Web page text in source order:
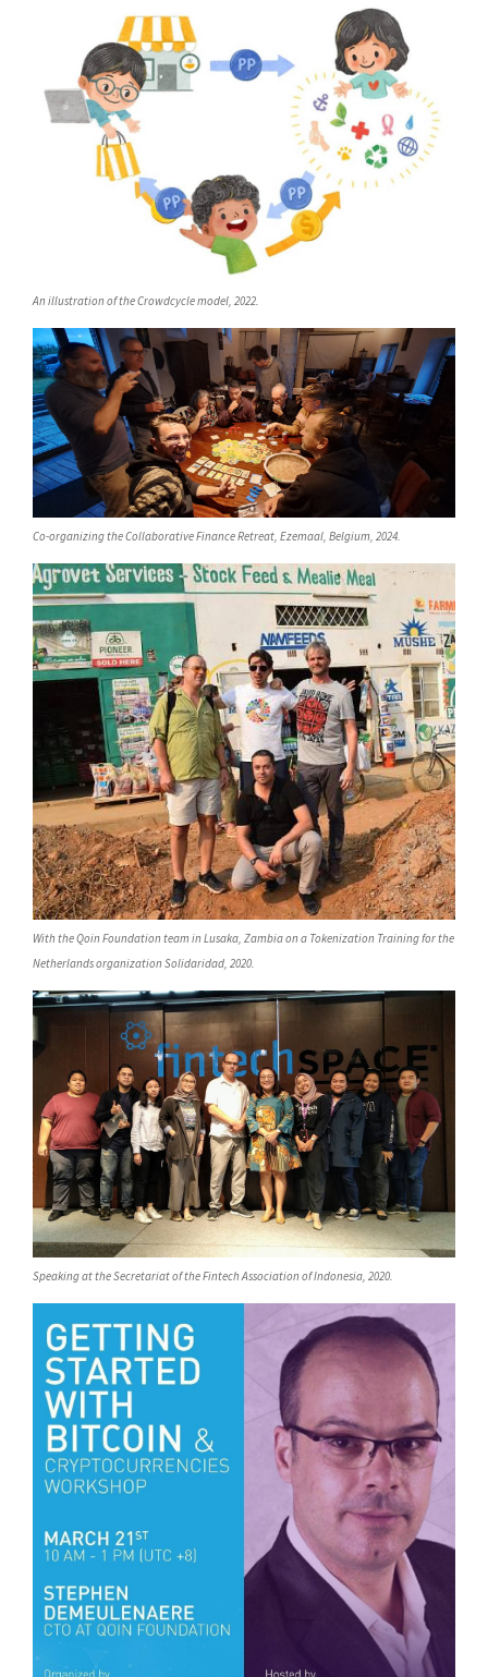
An illustration of the Crowdcycle model, 2022.
Co-organizing the Collaborative Finance Retreat, Ezemaal, Belgium, 2024.
With the Qoin Foundation team in Lusaka, Zambia on a Tokenization Training for the
Netherlands organization Solidaridad, 2020.
Speaking at the Secretariat of the Fintech Association of Indonesia, 2020.